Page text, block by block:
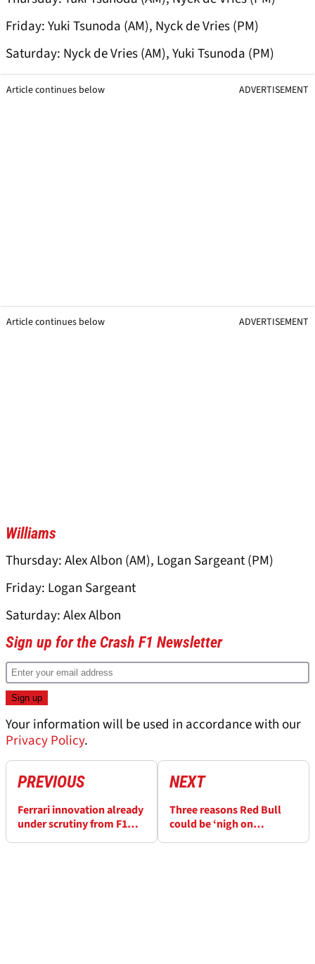
Friday: Yuki Tsunoda (AM), Nyck de Vries (PM)
Saturday: Nyck de Vries (AM), Yuki Tsunoda (PM)
Article continues below ADVERTISEMENT
Article continues below ADVERTISEMENT
Williams
Thursday: Alex Albon (AM), Logan Sargeant (PM)
Friday: Logan Sargeant
Saturday: Alex Albon
Sign up for the Crash F1 Newsletter
Your information will be used in accordance with our
Privacy Policy.
PREVIOUS
Ferrari innovation already
under scrutiny from F1
NEXT
Three reasons Red Bull
could be ‘nigh on